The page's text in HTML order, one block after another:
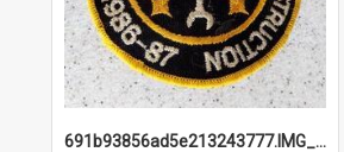
691b93856ad5e213243777.IMG_20251114_115657.jpg